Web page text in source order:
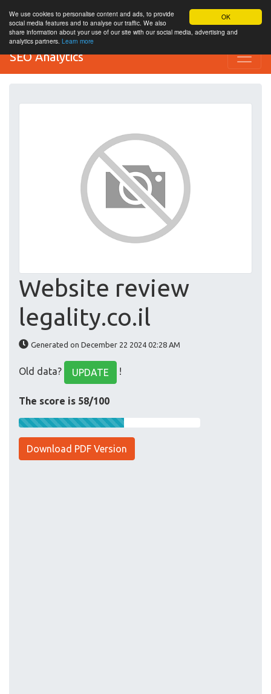
OK
We use cookies to personalise content and ads, to provide
social media features and to analyse our traffic. We also
share information about your use of our site with our social media, advertising and
analytics partners. Learn more
SEO Analytics
Website review
legality.co.il
Generated on December 22 2024 02:28 AM
Old data? UPDATE !
The score is 58/100
Download PDF Version